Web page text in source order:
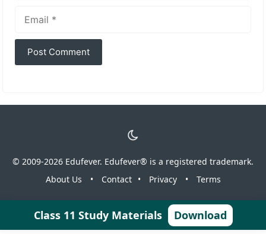
Email
© 2009-2026 Edufever. Edufever® is a registered trademark.
About Us
• Contact • Privacy • Terms
Class 11 Study Materials Download